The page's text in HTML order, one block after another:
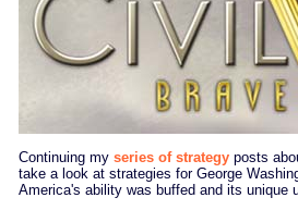
Continuing my series of strategy posts
take a look at strategies for George
America's ability was buffed and its unique